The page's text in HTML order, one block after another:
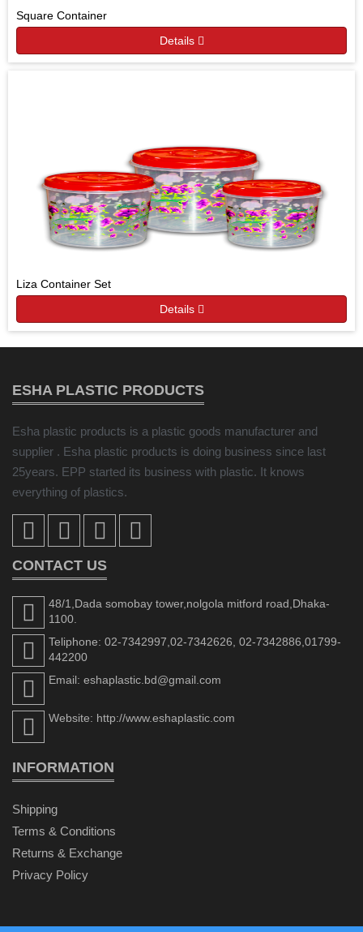
Square Container
Details
Liza Container Set
Details
ESHA PLASTIC PRODUCTS
Esha plastic products is a plastic goods manufacturer and
supplier . Esha plastic products is doing business since last
25years. EPP started its business with plastic. It knows
everything of plastics.
CONTACT US
48/1,Dada somobay tower,nolgola mitford road,Dhaka-
1100.
Teliphone: 02-7342997,02-7342626, 02-7342886,01799-
442200
Email: eshaplastic.bd@gmail.com
Website: http://www.eshaplastic.com
INFORMATION
Shipping
Terms & Conditions
Returns & Exchange
Privacy Policy